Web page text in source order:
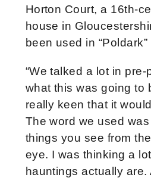
Horton Court, a 16th-
house in
been used in “Poldark”
“We talked a lot in
what this was going to
really keen that it
The word we used was
things you see from
eye. I was thinking a
hauntings actually